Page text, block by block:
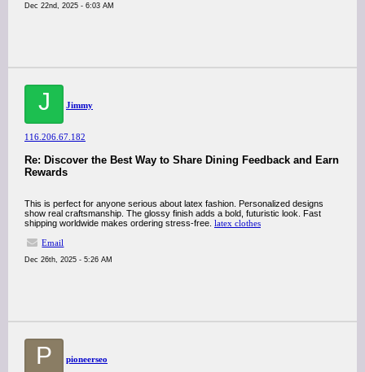
Dec 22nd, 2025 - 6:03 AM
J Jimmy
116.206.67.182
Re: Discover the Best Way to Share Dining Feedback and Earn
Rewards
This is perfect for anyone serious about latex fashion. Personalized designs
show real craftsmanship. The glossy finish adds a bold, futuristic look. Fast
shipping worldwide makes ordering stress-free. latex clothes
Email
Dec 26th, 2025 - 5:26 AM
P pioneerseo